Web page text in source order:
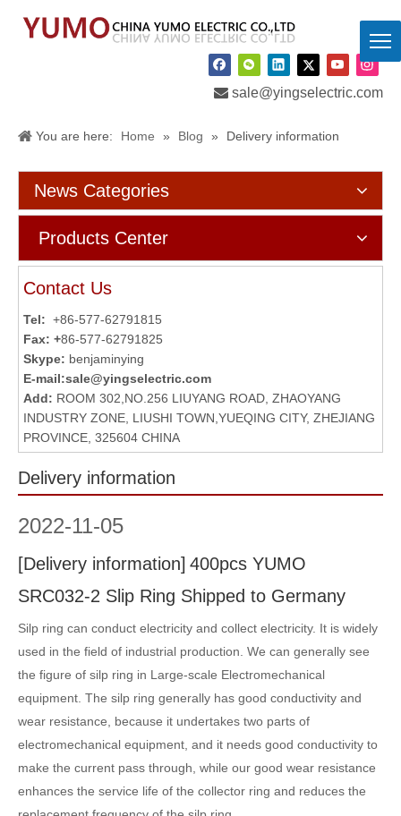
 sale@yingselectric.com
You are here: Home » Blog » Delivery information
News Categories
Products Center
Contact Us
Tel: +86-577-62791815
Fax: +86-577-62791825
Skype: benjaminying
E-mail:sale@yingselectric.com
Add: ROOM 302,NO.256 LIUYANG ROAD, ZHAOYANG
INDUSTRY ZONE, LIUSHI TOWN,YUEQING CITY, ZHEJIANG
PROVINCE, 325604 CHINA
Delivery information
2022-11-05
[Delivery information] 400pcs YUMO
SRC032-2 Slip Ring Shipped to Germany
Silp ring can conduct electricity and collect electricity. It is widely
used in the field of industrial production. We can generally see
the figure of silp ring in Large-scale Electromechanical
equipment. The silp ring generally has good conductivity and
wear resistance, because it undertakes two parts of
electromechanical equipment, and it needs good conductivity to
make the current pass through, while our good wear resistance
enhances the service life of the collector ring and reduces the